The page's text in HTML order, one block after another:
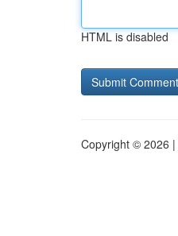
HTML is disabled
Copyright © 2026 |